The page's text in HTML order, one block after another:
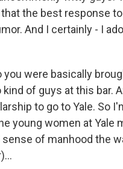
the best response
And I certainly - I
you were basically
of guys at this bar.
to go to Yale. So
young women at Yale
of manhood the